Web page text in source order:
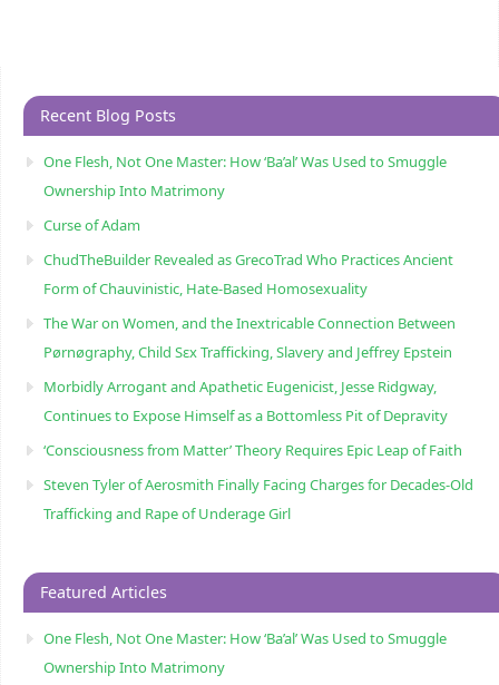
Recent Blog Posts
One Flesh, Not One Master: How ‘Ba’al’ Was Used to Smuggle
Ownership Into Matrimony
Curse of Adam
ChudTheBuilder Revealed as GrecoTrad Who Practices Ancient
Form of Chauvinistic, Hate-Based Homosexuality
The War on Women, and the Inextricable Connection Between
Pørnøgraphy, Child Sɛx Trafficking, Slavery and Jeffrey Epstein
Morbidly Arrogant and Apathetic Eugenicist, Jesse Ridgway,
Continues to Expose Himself as a Bottomless Pit of Depravity
‘Consciousness from Matter’ Theory Requires Epic Leap of Faith
Steven Tyler of Aerosmith Finally Facing Charges for Decades-Old
Trafficking and Rape of Underage Girl
Featured Articles
One Flesh, Not One Master: How ‘Ba’al’ Was Used to Smuggle
Ownership Into Matrimony